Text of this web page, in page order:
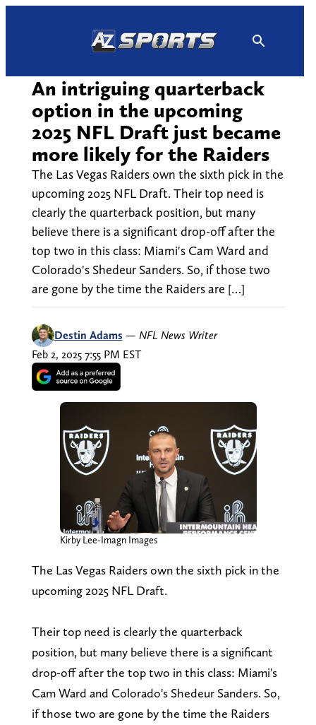
An intriguing quarterback
option in the upcoming
2025 NFL Draft just became
more likely for the Raiders
The Las Vegas Raiders own the sixth pick in the
upcoming 2025 NFL Draft. Their top need is
clearly the quarterback position, but many
believe there is a significant drop-off after the
top two in this class: Miami's Cam Ward and
Colorado's Shedeur Sanders. So, if those two
are gone by the time the Raiders are […]
Destin Adams — NFL News Writer
Feb 2, 2025 7:55 PM EST
Kirby Lee-Imagn Images
The Las Vegas Raiders own the sixth pick in the
upcoming 2025 NFL Draft.
Their top need is clearly the quarterback
position, but many believe there is a significant
drop-off after the top two in this class: Miami's
Cam Ward and Colorado's Shedeur Sanders. So,
if those two are gone by the time the Raiders